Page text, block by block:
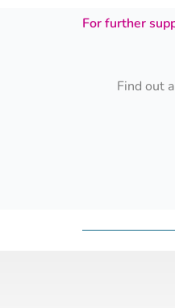
For further
Find out